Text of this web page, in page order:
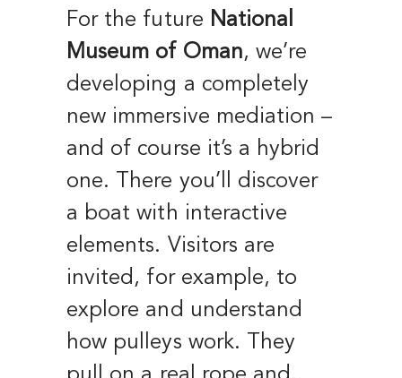
For the future National
Museum of Oman, we’re
developing a completely
new immersive mediation –
and of course it’s a hybrid
one. There you’ll discover
a boat with interactive
elements. Visitors are
invited, for example, to
explore and understand
how pulleys work. They